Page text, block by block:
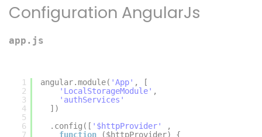
Configuration AngularJs
app.js
1
2
3
4
5
6
7
angular.module( 'App' , [
'LocalStorageModule' ,
'authServices'
])
.config([ '$httpProvider'
,
function
($httpProvider) {